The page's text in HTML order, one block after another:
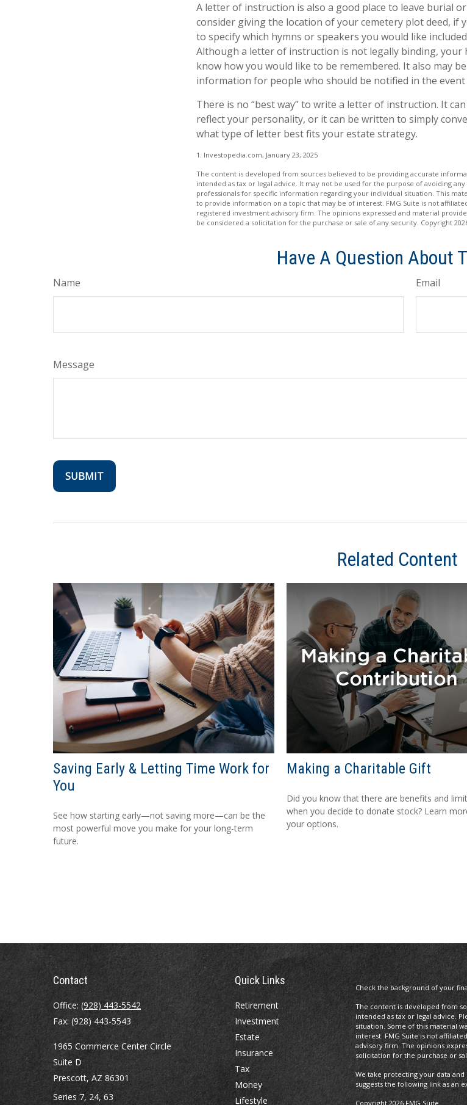
A letter of instruction is also a good place to leave burial
consider giving the location of your cemetery plot deed, if
to specify which hymns or speakers you would like
Although a letter of instruction is not legally binding, your
know how you would like to be remembered. It also may
information for people who should be notified in the
There is no “best way” to write a letter of instruction. It
reflect your personality, or it can be written to simply
what type of letter best fits your estate strategy.
1. Investopedia.com, January 23, 2025
The content is developed from sources believed to be providing accurate
intended as tax or legal advice. It may not be used for the purpose of avoiding
professionals for specific information regarding your individual situation. This
to provide information on a topic that may be of interest. FMG Suite is not
registered investment advisory firm. The opinions expressed and material
be considered a solicitation for the purchase or sale of any security. Copyright
Have A Question About
Name Email
Message
Related Content
Saving Early & Letting Time Work for
You
See how starting early—not saving more—can be the
most powerful move you make for your long-term
future.
Making a Charitable Gift
Did you know that there are benefits and
when you decide to donate stock? Learn
your options.
Contact
Office: (928) 443-5542
Fax: (928) 443-5543
1965 Commerce Center Circle
Suite D
Prescott, AZ 86301
Series 7, 24, 63
Quick Links
Retirement
Investment
Estate
Insurance
Tax
Money
Lifestyle
Check the background of your
The content is developed from
intended as tax or legal advice.
situation. Some of this material
interest. FMG Suite is not
advisory firm. The opinions
solicitation for the purchase or
We take protecting your data and
suggests the following link as an
Copyright 2026 FMG Suite.